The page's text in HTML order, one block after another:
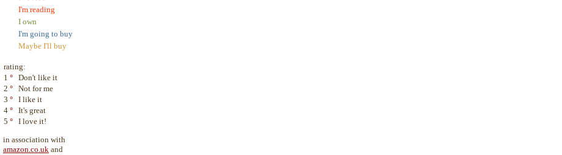
I'm reading
I own
I'm going to buy
Maybe I'll buy
rating:
1 ° Don't like it
2 ° Not for me
3 ° I like it
4 ° It's great
5 ° I love it!
in association with
amazon.co.uk and